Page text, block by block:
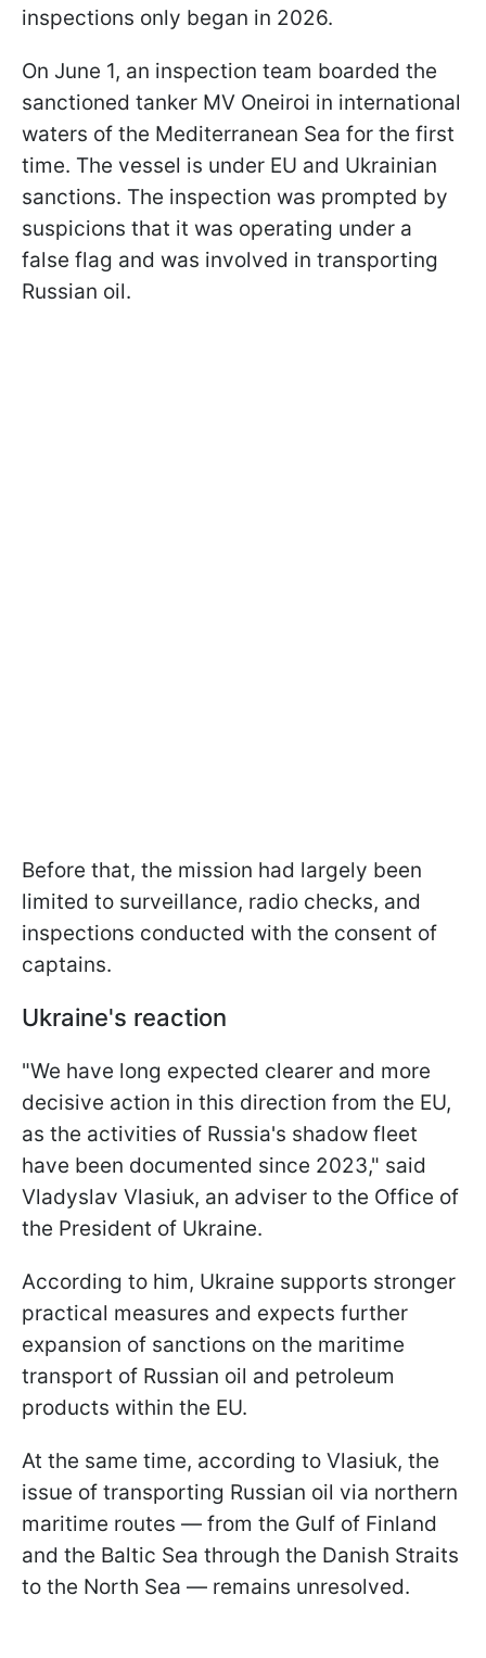
inspections only began in 2026.
On June 1, an inspection team boarded the
sanctioned tanker MV Oneiroi in international
waters of the Mediterranean Sea for the first
time. The vessel is under EU and Ukrainian
sanctions. The inspection was prompted by
suspicions that it was operating under a
false flag and was involved in transporting
Russian oil.
Before that, the mission had largely been
limited to surveillance, radio checks, and
inspections conducted with the consent of
captains.
Ukraine's reaction
"We have long expected clearer and more
decisive action in this direction from the EU,
as the activities of Russia's shadow fleet
have been documented since 2023," said
Vladyslav Vlasiuk, an adviser to the Office of
the President of Ukraine.
According to him, Ukraine supports stronger
practical measures and expects further
expansion of sanctions on the maritime
transport of Russian oil and petroleum
products within the EU.
At the same time, according to Vlasiuk, the
issue of transporting Russian oil via northern
maritime routes — from the Gulf of Finland
and the Baltic Sea through the Danish Straits
to the North Sea — remains unresolved.